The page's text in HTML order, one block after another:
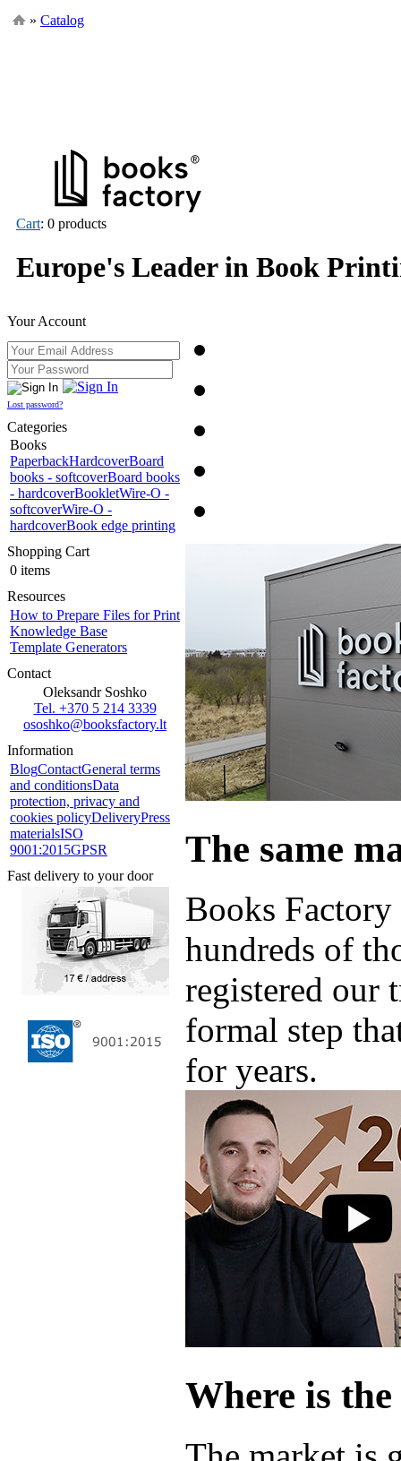
» Catalog
Cart: 0 products
Europe's Leader in Book
Your Account
Lost password?
Categories
Books
PaperbackHardcoverBoard
books - softcoverBoard books
- hardcoverBookletWire-O -
softcoverWire-O -
hardcoverBook edge printing
Shopping Cart
0 items
Resources
How to Prepare Files for Print
Knowledge Base
Template Generators
Contact
Oleksandr Soshko
Tel. +370 5 214 3339
ososhko@booksfactory.lt
Information
BlogContactGeneral terms
and conditionsData
protection, privacy and
cookies policyDeliveryPress
materialsISO
9001:2015GPSR
Fast delivery to your door
The same
Books Factory
hundreds of
registered our
formal step
for years.
Where is